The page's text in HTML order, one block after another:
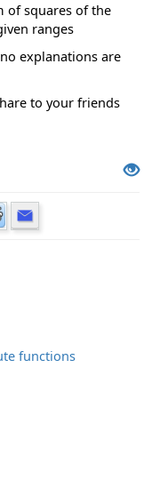
of squares of the
ranges
explanations are
to your friends
functions